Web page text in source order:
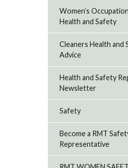
Women’s
Health and Safety
Cleaners Health and
Advice
Health and Safety
Newsletter
Safety
Become a RMT
Representative